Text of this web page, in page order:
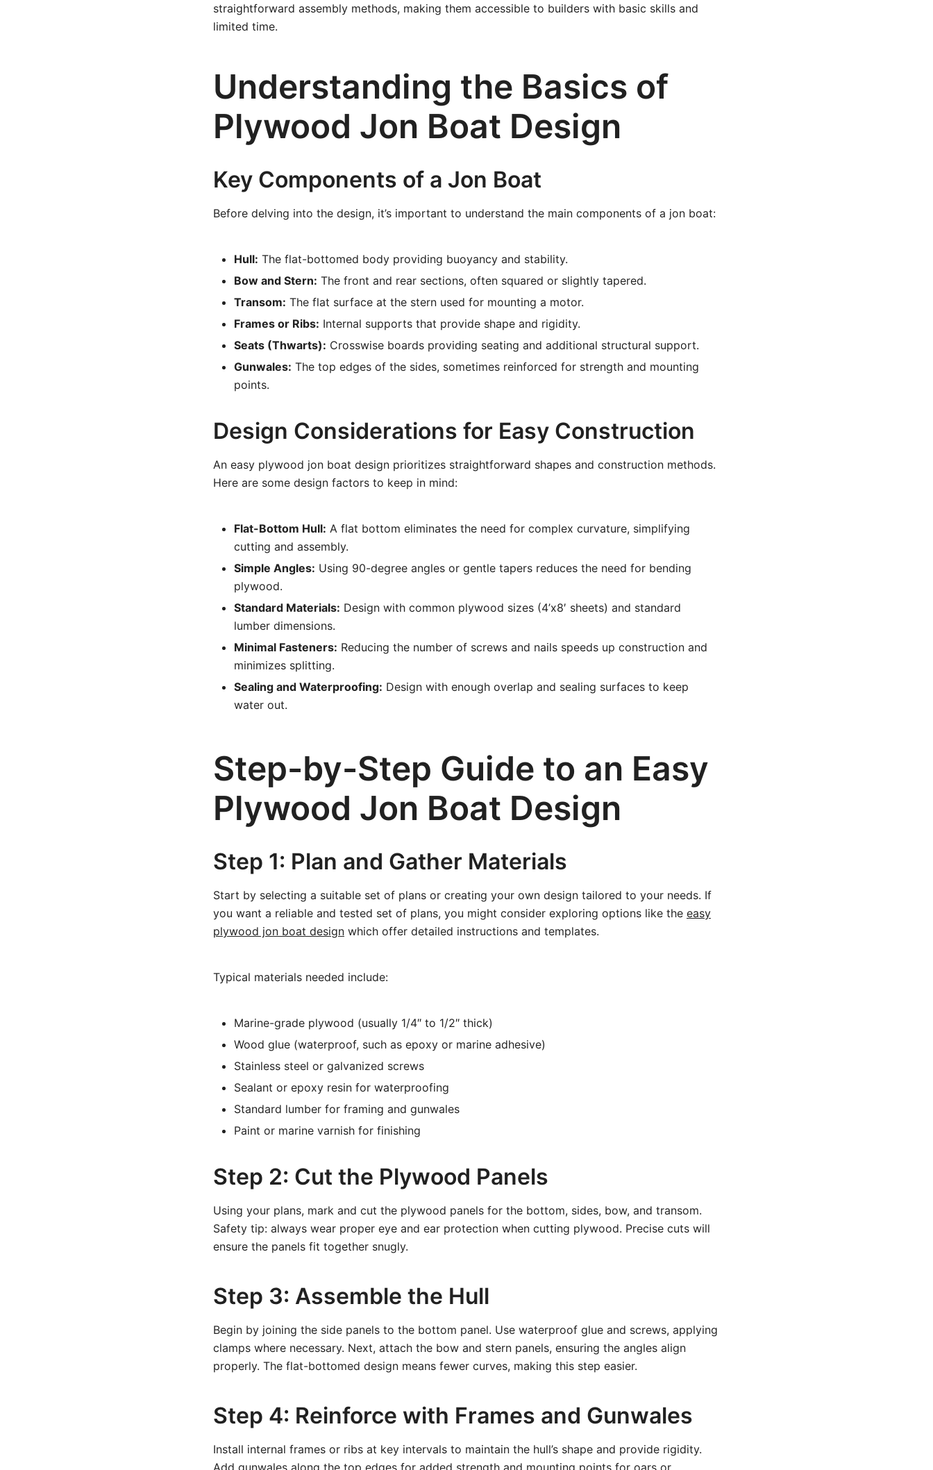
straightforward assembly methods, making them accessible to builders with basic skills and
limited time.
Understanding the Basics of
Plywood Jon Boat Design
Key Components of a Jon Boat
Before delving into the design, it’s important to understand the main components of a jon boat:
Hull: The flat-bottomed body providing buoyancy and stability.
Bow and Stern: The front and rear sections, often squared or slightly tapered.
Transom: The flat surface at the stern used for mounting a motor.
Frames or Ribs: Internal supports that provide shape and rigidity.
Seats (Thwarts): Crosswise boards providing seating and additional structural support.
Gunwales: The top edges of the sides, sometimes reinforced for strength and mounting
points.
Design Considerations for Easy Construction
An easy plywood jon boat design prioritizes straightforward shapes and construction methods.
Here are some design factors to keep in mind:
Flat-Bottom Hull: A flat bottom eliminates the need for complex curvature, simplifying
cutting and assembly.
Simple Angles: Using 90-degree angles or gentle tapers reduces the need for bending
plywood.
Standard Materials: Design with common plywood sizes (4’x8′ sheets) and standard
lumber dimensions.
Minimal Fasteners: Reducing the number of screws and nails speeds up construction and
minimizes splitting.
Sealing and Waterproofing: Design with enough overlap and sealing surfaces to keep
water out.
Step-by-Step Guide to an Easy
Plywood Jon Boat Design
Step 1: Plan and Gather Materials
Start by selecting a suitable set of plans or creating your own design tailored to your needs. If
you want a reliable and tested set of plans, you might consider exploring options like the easy
plywood jon boat design which offer detailed instructions and templates.
Typical materials needed include:
Marine-grade plywood (usually 1/4″ to 1/2″ thick)
Wood glue (waterproof, such as epoxy or marine adhesive)
Stainless steel or galvanized screws
Sealant or epoxy resin for waterproofing
Standard lumber for framing and gunwales
Paint or marine varnish for finishing
Step 2: Cut the Plywood Panels
Using your plans, mark and cut the plywood panels for the bottom, sides, bow, and transom.
Safety tip: always wear proper eye and ear protection when cutting plywood. Precise cuts will
ensure the panels fit together snugly.
Step 3: Assemble the Hull
Begin by joining the side panels to the bottom panel. Use waterproof glue and screws, applying
clamps where necessary. Next, attach the bow and stern panels, ensuring the angles align
properly. The flat-bottomed design means fewer curves, making this step easier.
Step 4: Reinforce with Frames and Gunwales
Install internal frames or ribs at key intervals to maintain the hull’s shape and provide rigidity.
Add gunwales along the top edges for added strength and mounting points for oars or